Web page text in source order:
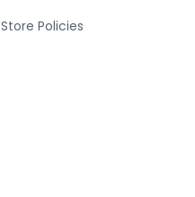
Store Policies